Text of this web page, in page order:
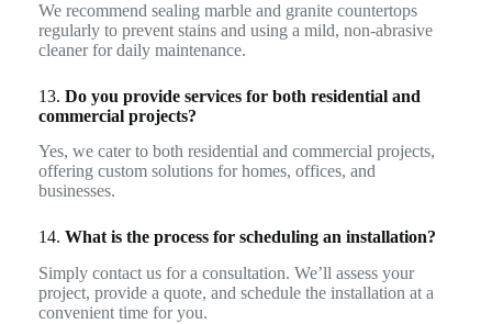
We recommend sealing marble and granite countertops
regularly to prevent stains and using a mild, non-abrasive
cleaner for daily maintenance.
13. Do you provide services for both residential and
commercial projects?
Yes, we cater to both residential and commercial projects,
offering custom solutions for homes, offices, and
businesses.
14. What is the process for scheduling an installation?
Simply contact us for a consultation. We’ll assess your
project, provide a quote, and schedule the installation at a
convenient time for you.